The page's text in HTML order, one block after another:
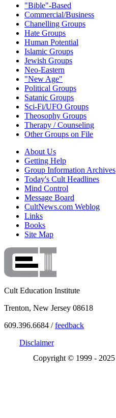
"Bible"-Based
Commercial/Business
Chanelling Groups
Hate Groups
Human Potential
Islamic Groups
Jewish Groups
Neo-Eastern
"New Age"
Political Groups
Satanic Groups
Sci-Fi/UFO Groups
Theosophy Groups
Therapy / Counseling
Other Groups on File
About Us
Getting Help
Group Information Archives
Today's Cult Headlines
Mind Control
Message Board
CultNews.com Weblog
Links
Books
Site Map
Cult Education Institute
Trenton, New Jersey 08618
609.396.6684 /feedback
Disclaimer
Copyright © 1999 - 2025